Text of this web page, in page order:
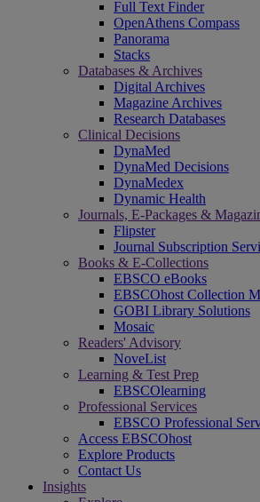
Full Text Finder
OpenAthens Compass
Panorama
Stacks
Databases & Archives
Digital Archives
Magazine Archives
Research Databases
Clinical Decisions
DynaMed
DynaMed Decisions
DynaMedex
Dynamic Health
Journals, E-Packages &
Flipster
Journal Subscription
Books & E-Collections
EBSCO eBooks
EBSCOhost Collection
GOBI Library Solutions
Mosaic
Readers' Advisory
NoveList
Learning & Test Prep
EBSCOlearning
Professional Services
EBSCO Professional
Access EBSCOhost
Explore Products
Contact Us
Insights